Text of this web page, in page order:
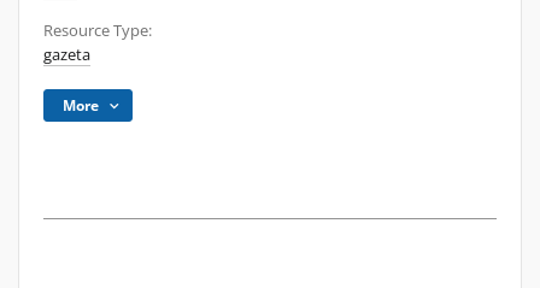
Resource Type:
gazeta
More